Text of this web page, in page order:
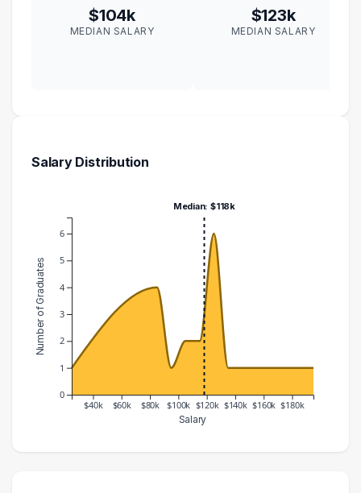
$104k
MEDIAN SALARY
$123k
MEDIAN SALARY
Salary Distribution
$40k $60k $80k $100k $120k $140k $160k $180k
0
1
2
3
4
5
6
Salary
Number of Graduates
Median: $118k